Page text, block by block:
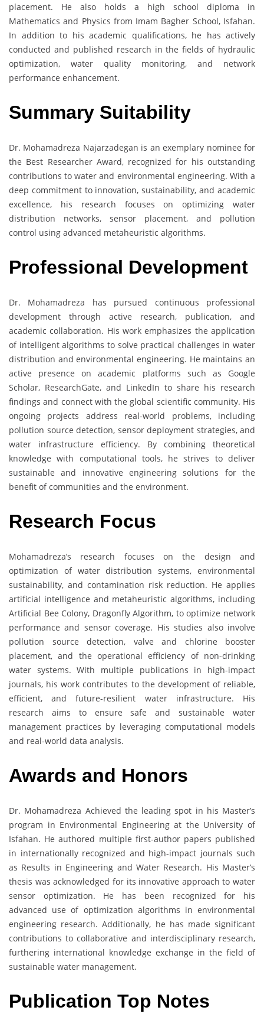
placement. He also holds a high school diploma in
Mathematics and Physics from Imam Bagher School, Isfahan.
In addition to his academic qualifications, he has actively
conducted and published research in the fields of hydraulic
optimization, water quality monitoring, and network
performance enhancement.
Summary Suitability
Dr. Mohamadreza Najarzadegan is an exemplary nominee for
the Best Researcher Award, recognized for his outstanding
contributions to water and environmental engineering. With a
deep commitment to innovation, sustainability, and academic
excellence, his research focuses on optimizing water
distribution networks, sensor placement, and pollution
control using advanced metaheuristic algorithms.
Professional Development
Dr. Mohamadreza has pursued continuous professional
development through active research, publication, and
academic collaboration. His work emphasizes the application
of intelligent algorithms to solve practical challenges in water
distribution and environmental engineering. He maintains an
active presence on academic platforms such as Google
Scholar, ResearchGate, and LinkedIn to share his research
findings and connect with the global scientific community. His
ongoing projects address real-world problems, including
pollution source detection, sensor deployment strategies, and
water infrastructure efficiency. By combining theoretical
knowledge with computational tools, he strives to deliver
sustainable and innovative engineering solutions for the
benefit of communities and the environment.
Research Focus
Mohamadreza’s research focuses on the design and
optimization of water distribution systems, environmental
sustainability, and contamination risk reduction. He applies
artificial intelligence and metaheuristic algorithms, including
Artificial Bee Colony, Dragonfly Algorithm, to optimize network
performance and sensor coverage. His studies also involve
pollution source detection, valve and chlorine booster
placement, and the operational efficiency of non-drinking
water systems. With multiple publications in high-impact
journals, his work contributes to the development of reliable,
efficient, and future-resilient water infrastructure. His
research aims to ensure safe and sustainable water
management practices by leveraging computational models
and real-world data analysis.
Awards and Honors
Dr. Mohamadreza Achieved the leading spot in his Master’s
program in Environmental Engineering at the University of
Isfahan. He authored multiple first-author papers published
in internationally recognized and high-impact journals such
as Results in Engineering and Water Research. His Master’s
thesis was acknowledged for its innovative approach to water
sensor optimization. He has been recognized for his
advanced use of optimization algorithms in environmental
engineering research. Additionally, he has made significant
contributions to collaborative and interdisciplinary research,
furthering international knowledge exchange in the field of
sustainable water management.
Publication Top Notes